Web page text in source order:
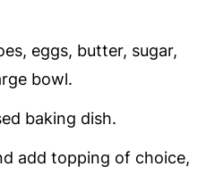
eggs, butter, sugar,
bowl.
baking dish.
add topping of choice,